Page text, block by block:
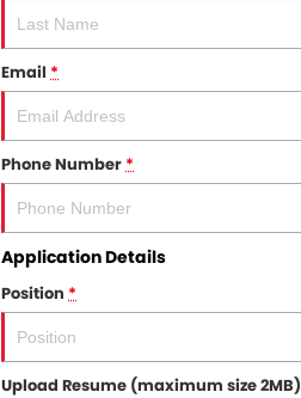
Email *
Phone Number*
Application Details
Position *
Upload Resume (maximum size 2MB)